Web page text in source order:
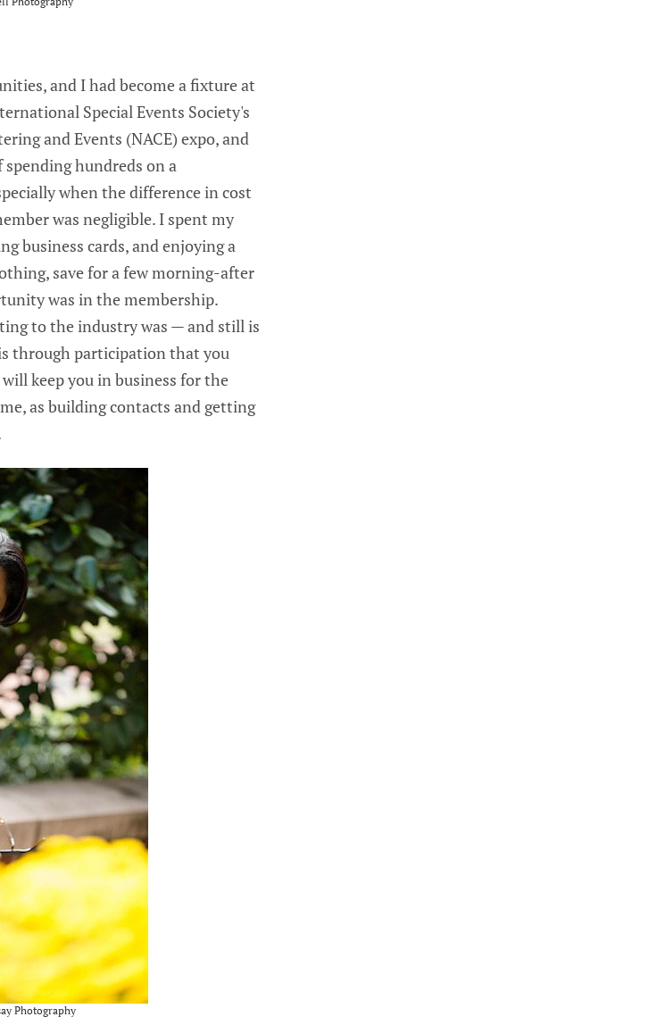
and I had become a fixture at
Special Events Society's
and Events (NACE) expo, and
spending hundreds on a
when the difference in cost
was negligible. I spent my
business cards, and enjoying a
save for a few morning-after
was in the membership.
to the industry was — and still is
through participation that you
keep you in business for the
as building contacts and getting
Photography